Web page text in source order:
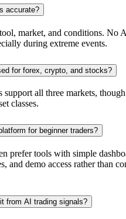
accurate?
market, and conditions. No
during extreme events.
for forex, crypto, and stocks?
support all three markets,
classes.
for beginner traders?
prefer tools with simple
and demo access rather than
from AI trading signals?